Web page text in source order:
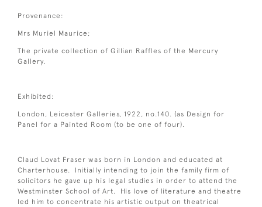
Provenance:
Mrs Muriel Maurice;
The private collection of Gillian Raffles of the Mercury
Gallery.
Exhibited:
London, Leicester Galleries, 1922, no.140. (as Design for
Panel for a Painted Room (to be one of four).
Claud Lovat Fraser was born in London and educated at
Charterhouse. Initially intending to join the family firm of
solicitors he gave up his legal studies in order to attend the
Westminster School of Art. His love of literature and theatre
led him to concentrate his artistic output on theatrical